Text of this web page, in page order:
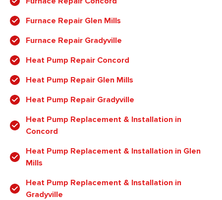
Furnace Repair Glen Mills
Furnace Repair Gradyville
Heat Pump Repair Concord
Heat Pump Repair Glen Mills
Heat Pump Repair Gradyville
Heat Pump Replacement & Installation in
Concord
Heat Pump Replacement & Installation in Glen
Mills
Heat Pump Replacement & Installation in
Gradyville